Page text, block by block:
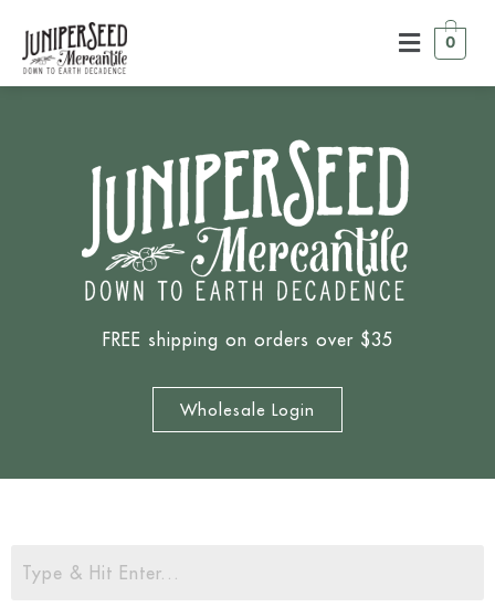
0
FREE shipping on orders over $35
Wholesale Login